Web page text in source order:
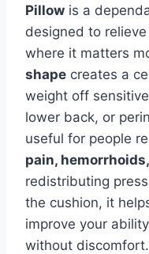
Pillow is a
designed to
where it matters
shape creates a
weight off
lower back, or
useful for people
pain,
redistributing
the cushion, it
improve your
without discomfort.